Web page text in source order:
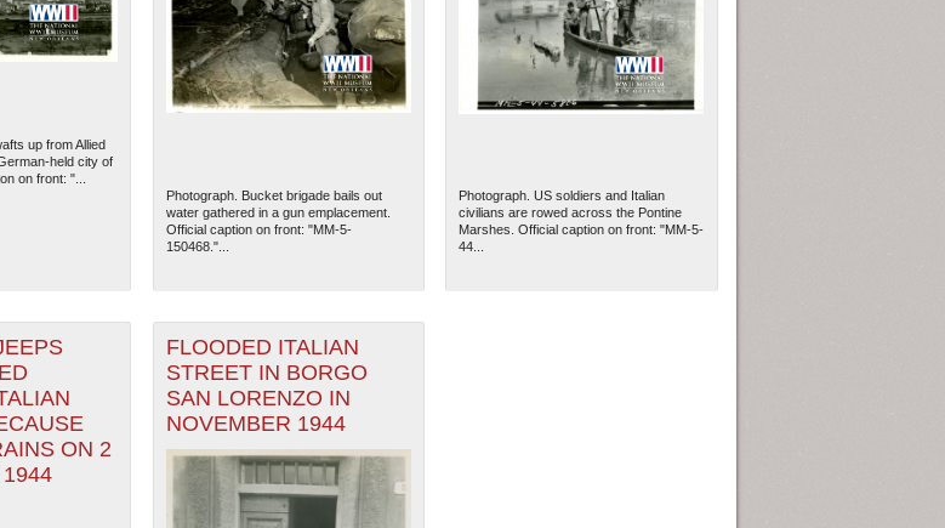
up from Allied
held city of
on front: "...
Photograph. Bucket brigade bails out
water gathered in a gun emplacement.
Official caption on front: "MM-5-
150468."...
Photograph. US soldiers and Italian
civilians are rowed across the Pontine
Marshes. Official caption on front: "MM-5-
44...
ON 2
FLOODED ITALIAN
STREET IN BORGO
SAN LORENZO IN
NOVEMBER 1944